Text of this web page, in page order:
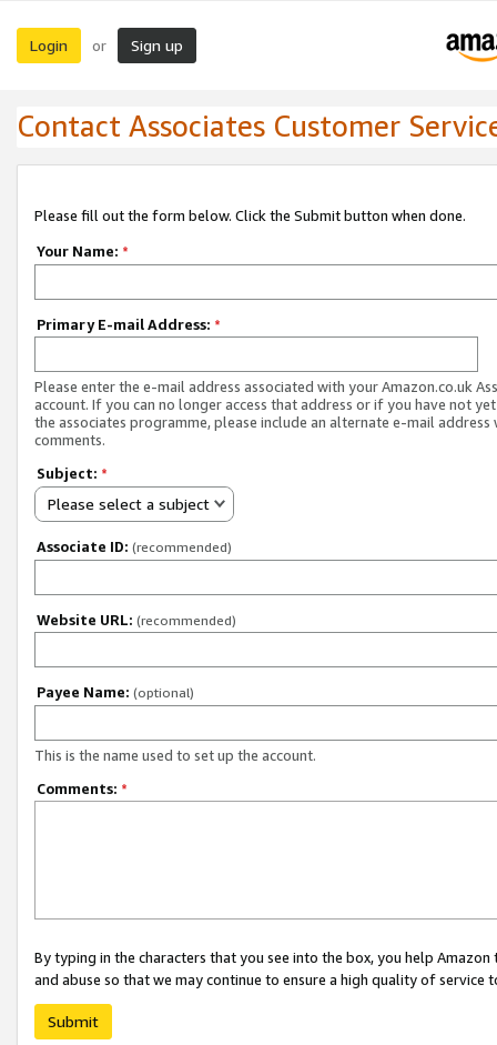
Login or Sign up
Contact Associates Customer
Please fill out the form below. Click the Submit button when done.
Your Name: *
Primary E-mail Address: *
Please enter the e-mail address associated with your Amazon.co.uk
account. If you can no longer access that address or if you have not
the associates programme, please include an alternate e-mail address
comments.
Subject: *
Please select a subject
Associate ID: (recommended)
Website URL: (recommended)
Payee Name: (optional)
This is the name used to set up the account.
Comments: *
By typing in the characters that you see into the box, you help
and abuse so that we may continue to ensure a high quality of service
Submit